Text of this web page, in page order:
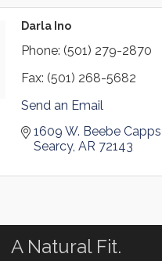
Darla Ino
Phone: (501) 279-2870
Fax: (501) 268-5682
Send an Email
1609 W. Beebe
Searcy AR 72143
A Natural Fit.